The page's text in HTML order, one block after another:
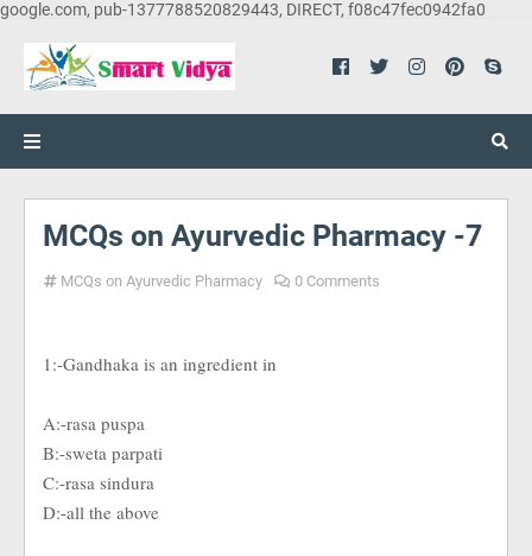
google.com, pub-1377788520829443, DIRECT, f08c47fec0942fa0
MCQs on Ayurvedic Pharmacy -7
MCQs on Ayurvedic Pharmacy 0 Comments
1:-Gandhaka is an ingredient in
A:-rasa puspa
B:-sweta parpati
C:-rasa sindura
D:-all the above